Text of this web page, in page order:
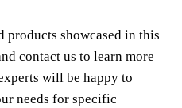
products showcased in this
contact us to learn more
will be happy to
needs for specific